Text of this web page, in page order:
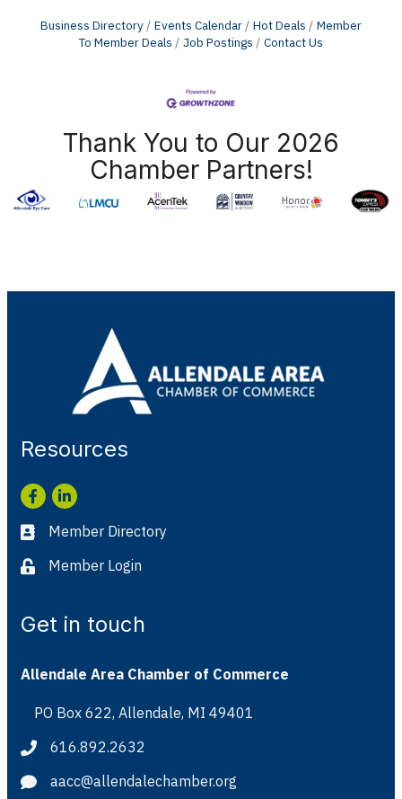
Business Directory Events Calendar Hot Deals
Member
To Member Deals
Job Postings Contact Us
Thank You to Our 2026
Chamber Partners!
Resources
Facebook
LinkedIn
Business card icon
Member Directory
Lock iconMember Login
Get in touch
Allendale Area Chamber of Commerce
Address & Map
PO Box 622, Allendale, MI 49401
Phone icon
616.892.2632
Envelope icon
aacc@allendalechamber.org